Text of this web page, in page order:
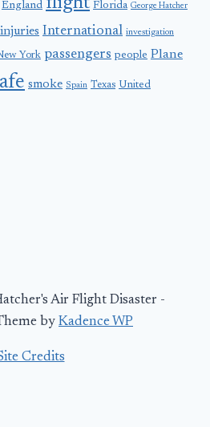
England Florida George Hatcher
injuries International investigation
York passengers people Plane
smoke Spain Texas United
Air Flight Disaster -
by Kadence WP
Credits